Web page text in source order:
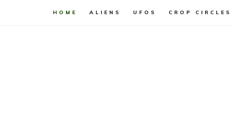
HOME ALIENS UFOS CROP CIRCLES